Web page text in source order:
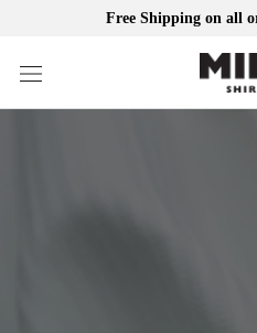
Free Shipping on all